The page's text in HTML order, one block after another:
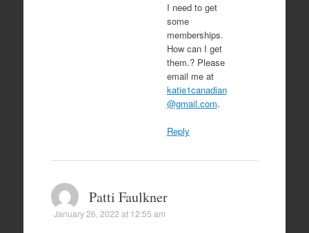
I need to get
some
memberships.
How can I get
them.? Please
email me at
katie1canadian
@gmail.com.
Reply
Patti Faulkner
January 26, 2022 at 12:55 am